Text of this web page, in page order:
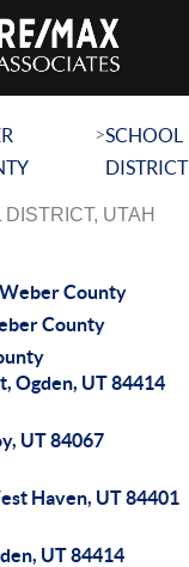
>SCHOOL
DISTRICT
UTAH
County
County
Ogden, UT 84414
UT 84067
Haven, UT 84401
UT 84414